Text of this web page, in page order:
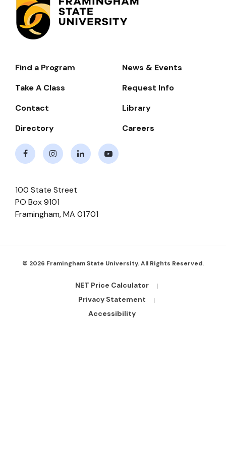
Footer-
Navigate
Find a Program
News & Events
Take A Class
Request Info
Contact
Library
Directory
Careers
100 State Street
PO Box 9101
Framingham,MA 01701
© 2026 Framingham State University. All Rights Reserved.
Footer
Bottom
NET Price Calculator
Privacy Statement
Accessibility